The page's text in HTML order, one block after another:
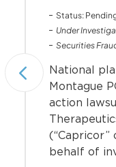
Status:
Under
Securities
National
Montague
action
(“Capricor”
behalf of